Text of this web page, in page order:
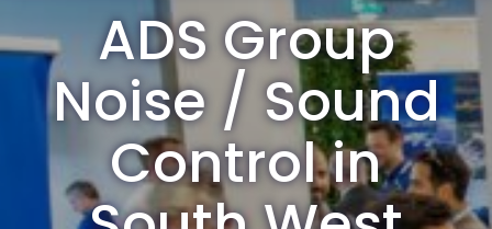
ADS Group
Noise / Sound
Control in